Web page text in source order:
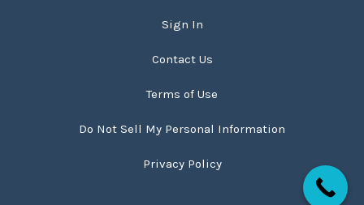
Sign In
Contact Us
Terms of Use
Do Not Sell My Personal Information
Privacy Policy